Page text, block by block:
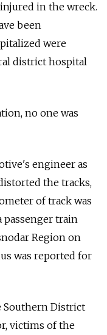
in the wreck.
been
were
district hospital
no one was
engineer as
the tracks,
of track was
passenger train
Region on
was reported for
Southern District
victims of the